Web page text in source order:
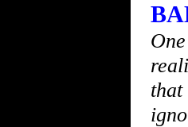
that